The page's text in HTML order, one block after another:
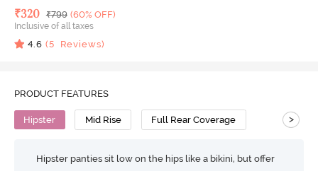
Deal Price
₹320 MRP
₹799 (60% OFF)
Inclusive of all taxes
4.6 (5 Reviews)
PRODUCT FEATURES
Hipster Mid Rise Full Rear Coverage >
Hipster panties sit low on the hips like a bikini, but offer